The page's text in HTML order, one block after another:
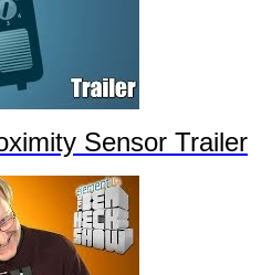
Sensor Trailer